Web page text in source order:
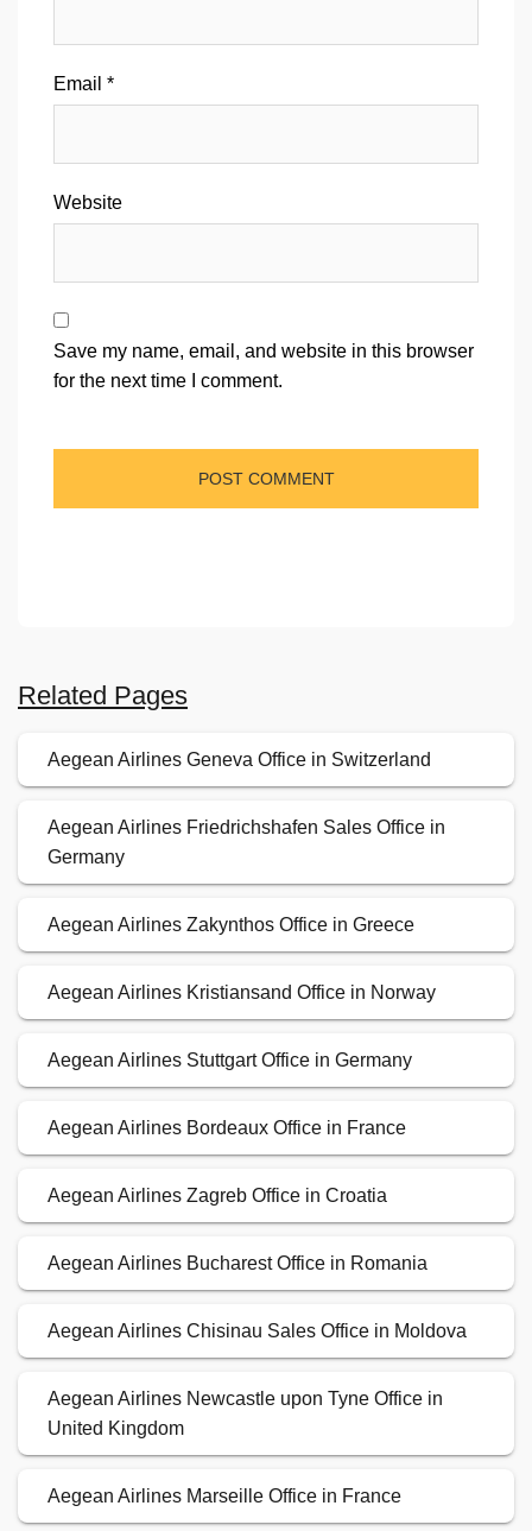
Email *
Website
Save my name, email, and website in this browser
for the next time I comment.
Related Pages
Aegean Airlines Geneva Office in Switzerland
Aegean Airlines Friedrichshafen Sales Office in
Germany
Aegean Airlines Zakynthos Office in Greece
Aegean Airlines Kristiansand Office in Norway
Aegean Airlines Stuttgart Office in Germany
Aegean Airlines Bordeaux Office in France
Aegean Airlines Zagreb Office in Croatia
Aegean Airlines Bucharest Office in Romania
Aegean Airlines Chisinau Sales Office in Moldova
Aegean Airlines Newcastle upon Tyne Office in
United Kingdom
Aegean Airlines Marseille Office in France